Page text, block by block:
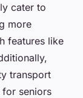
cater to
more
features like
transport
seniors